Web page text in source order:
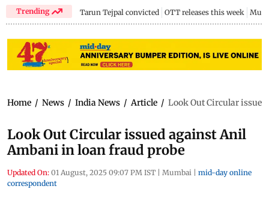
Trending Tarun Tejpal convicted OTT releases this week
Home / News / India News / Article / Look Out Circular
Look Out Circular issued against Anil
Ambani in loan fraud probe
Updated On: 01 August, 2025 09:07 PM IST | Mumbai | mid-day online
correspondent